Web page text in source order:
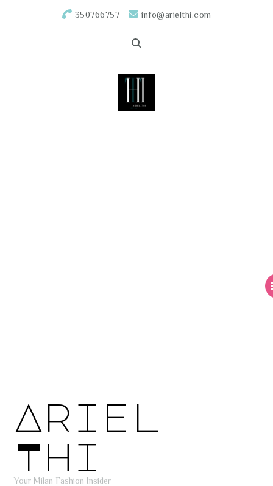
350766757 info@arielthi.com
Ariel
Thi
Your Milan Fashion Insider